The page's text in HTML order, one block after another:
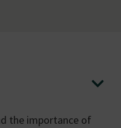
the importance of